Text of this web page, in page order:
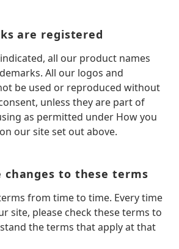
are registered
all our product names
All our logos and
be used or reproduced without
unless they are part of
as permitted under How you
our site set out above.
changes to these terms
from time to time. Every time
site, please check these terms to
the terms that apply at that